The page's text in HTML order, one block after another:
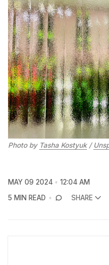
Photo by Tasha Kostyuk /
MAY 09 2024
12:04 AM
5 MIN READ
SHARE